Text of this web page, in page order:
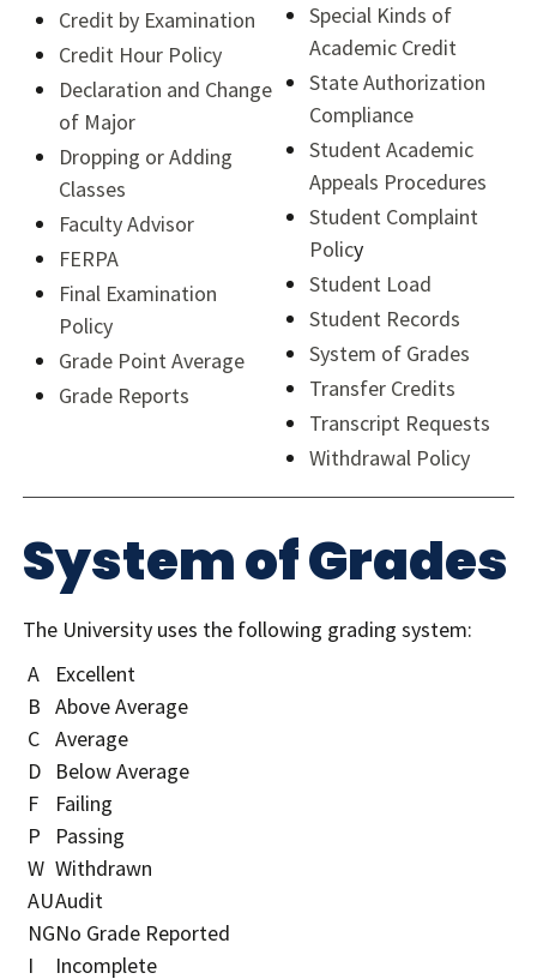
Credit by Examination
Credit Hour Policy
Declaration and Change
of Major
Dropping or Adding
Classes
Faculty Advisor
FERPA
Final Examination
Policy
Grade Point Average
Grade Reports
Special Kinds of
Academic Credit
State Authorization
Compliance
Student Academic
Appeals Procedures
Student Complaint
Policy
Student Load
Student Records
System of Grades
Transfer Credits
Transcript Requests
Withdrawal Policy
System of Grades
The University uses the following grading system:
A
Excellent
B Above Average
C Average
D
Below Average
F
Failing
P
Passing
W Withdrawn
AUAudit
NGNo Grade Reported
I
Incomplete